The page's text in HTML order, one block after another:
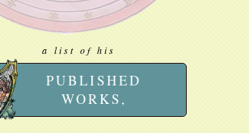
a list of his
PUBLISHED
WORKS,